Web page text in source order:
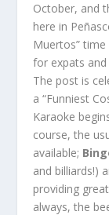
October, and
here in
Muertos”
for expats and
The post is
a “Funniest
Karaoke
course, the
available;
and billiards!)
providing
always, the